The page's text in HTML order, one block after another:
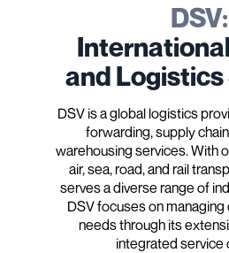
DSV:
and
DSV is a global logistics
forwarding, supply
warehousing services. With
air, sea, road, and rail
serves a diverse range of
DSV focuses on
needs through its
integrated service